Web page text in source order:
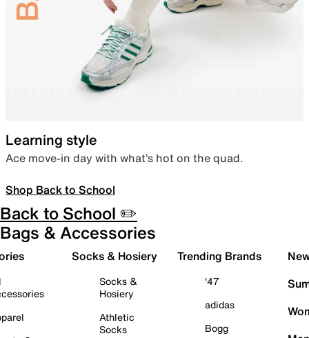
Learning style
Ace move-in day with what’s hot on the quad.
Shop Back to School
Back to School ✏️
Bags & Accessories
Socks & Hosiery
Socks &
Hosiery
Athletic
Socks
Trending Brands
'47
adidas
Bogg